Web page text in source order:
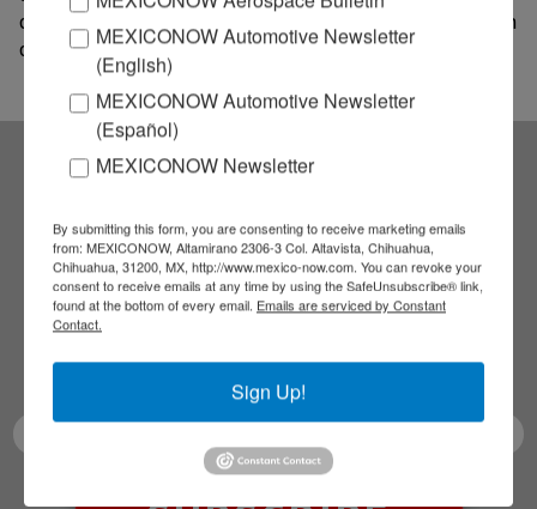
of formalizing all commercial activities and production
of various articles with cannabis in Mexican.
Subscribe to our
NEWSLETTERS
Receive Updates on the
latest News!
MEXICONOW Automotive Newsletter
(English)
MEXICONOW Automotive Newsletter
(Español)
MEXICONOW Newsletter
By submitting this form, you are consenting to receive marketing emails
from: MEXICONOW, Altamirano 2306-3 Col. Altavista, Chihuahua,
Chihuahua, 31200, MX, http://www.mexico-now.com. You can revoke your
consent to receive emails at any time by using the SafeUnsubscribe® link,
found at the bottom of every email. Emails are serviced by Constant
Contact.
Sign Up!